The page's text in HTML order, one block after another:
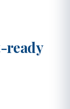
ready